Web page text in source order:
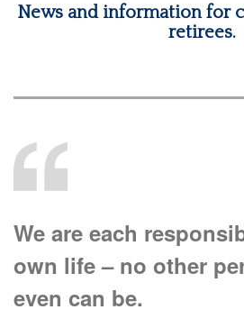
News and information for
retirees.
We are each
own life – no other
even can be.